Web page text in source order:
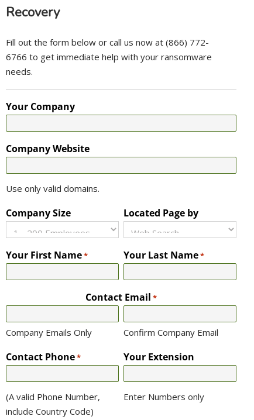
Recovery
Fill out the form below or call us now at (866) 772-
6766 to get immediate help with your ransomware
needs.
Your Company
Company Website
Use only valid domains.
Company Size Located Page by
Your First Name* Your Last Name*
Contact Email *
Company Emails Only Confirm Company Email
Contact Phone*
(A valid Phone Number,
include Country Code)
Your Extension
Enter Numbers only